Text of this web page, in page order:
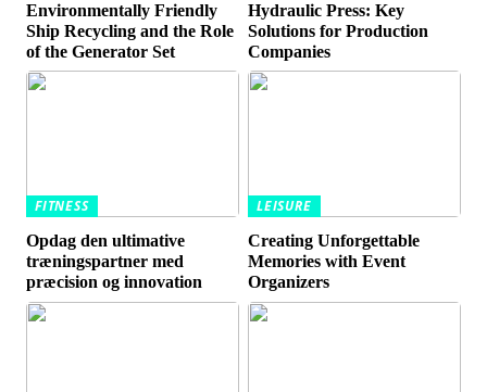
Environmentally Friendly
Ship Recycling and the Role
of the Generator Set
Hydraulic Press: Key
Solutions for Production
Companies
FITNESS
Opdag den ultimative
træningspartner med
præcision og innovation
LEISURE
Creating Unforgettable
Memories with Event
Organizers